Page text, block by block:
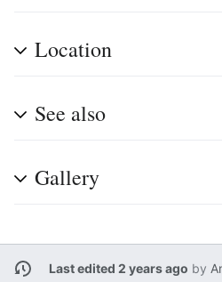
Location
See also
Gallery
Last edited 2 years ago by